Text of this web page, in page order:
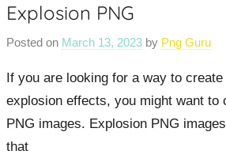
Explosion PNG
Posted on March 13, 2023by Png Guru
If you are looking for a way to
explosion effects, you might want to
PNG images. Explosion PNG
that